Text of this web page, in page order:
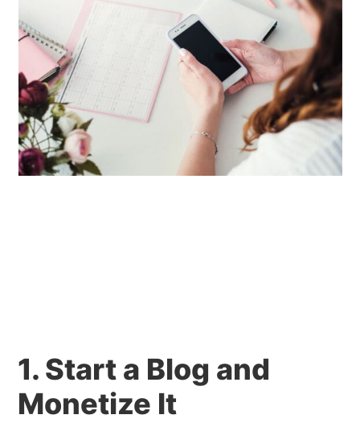
1. Start a Blog and
Monetize It